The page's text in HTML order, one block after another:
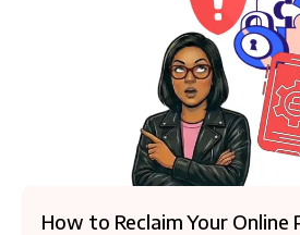
How to Reclaim Your Online